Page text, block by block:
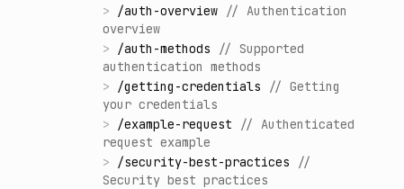
> /auth-overview // Authentication
overview
> /auth-methods // Supported
authentication methods
> /getting-credentials // Getting
your credentials
> /example-request // Authenticated
request example
> /security-best-practices
//
Security best practices